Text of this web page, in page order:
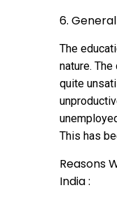
6.
The
nature.
quite
This has
Reasons
India :